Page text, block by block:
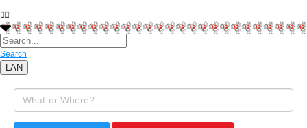
Search
LAN